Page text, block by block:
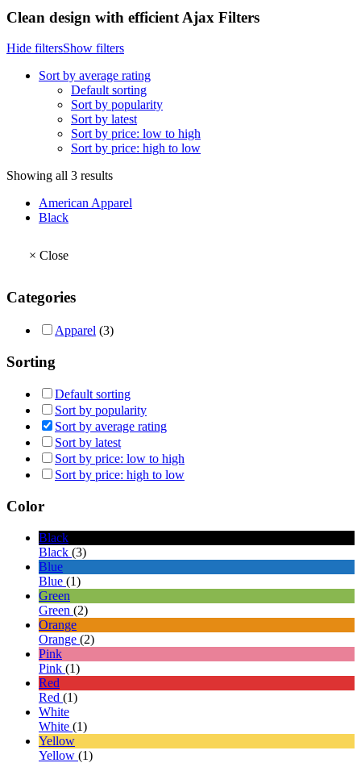
Clean design with efficient Ajax Filters
Hide filtersShow filters
Sort by average rating
Default sorting
Sort by popularity
Sort by latest
Sort by price: low to high
Sort by price: high to low
Showing all 3 resultsSorted
average
American Apparel
Black
× Close
Categories
Apparel (3)
Sorting
Default sorting
Sort by popularity
Sort by average rating
Sort by latest
Sort by price: low to high
Sort by price: high to low
Color
Black
Black (3)
Blue
Blue (1)
Green
Green (2)
Orange
Orange (2)
Pink
Pink (1)
Red
Red (1)
White
White (1)
Yellow
Yellow (1)